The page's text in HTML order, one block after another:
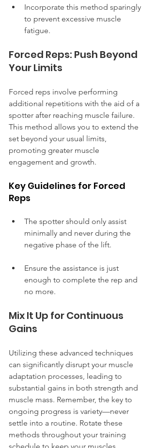
Incorporate this method sparingly
to prevent excessive muscle
fatigue.
Forced Reps: Push Beyond
Your Limits
Forced reps involve performing
additional repetitions with the aid of a
spotter after reaching muscle failure.
This method allows you to extend the
set beyond your usual limits,
promoting greater muscle
engagement and growth.
Key Guidelines for Forced
Reps
The spotter should only assist
minimally and never during the
negative phase of the lift.
Ensure the assistance is just
enough to complete the rep and
no more.
Mix It Up for Continuous
Gains
Utilizing these advanced techniques
can significantly disrupt your muscle
adaptation processes, leading to
substantial gains in both strength and
muscle mass. Remember, the key to
ongoing progress is variety—never
settle into a routine. Rotate these
methods throughout your training
schedule to keep your muscles